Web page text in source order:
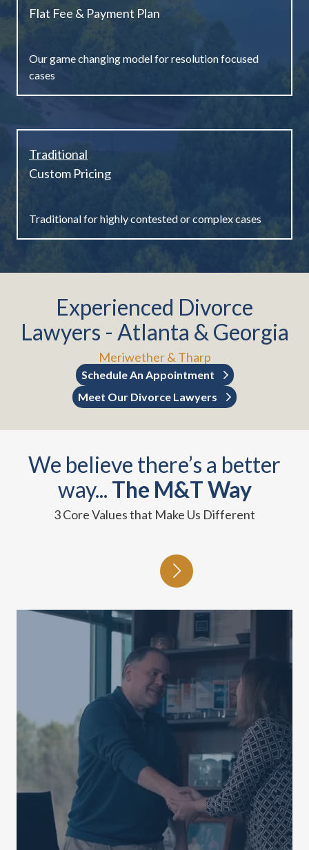
Flat Fee & Payment Plan
Our game changing model for resolution focused
cases
Traditional
Custom Pricing
Traditional for highly contested or complex cases
Experienced Divorce
Lawyers - Atlanta & Georgia
Meriwether & Tharp
Schedule An Appointment
Meet Our Divorce Lawyers
We believe there’s a better
way... The M&T Way
3 Core Values that Make Us Different